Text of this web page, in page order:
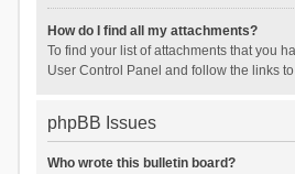
How do I find all my attachments?
To find your list of attachments that you
User Control Panel and follow the links
phpBB Issues
Who wrote this bulletin board?